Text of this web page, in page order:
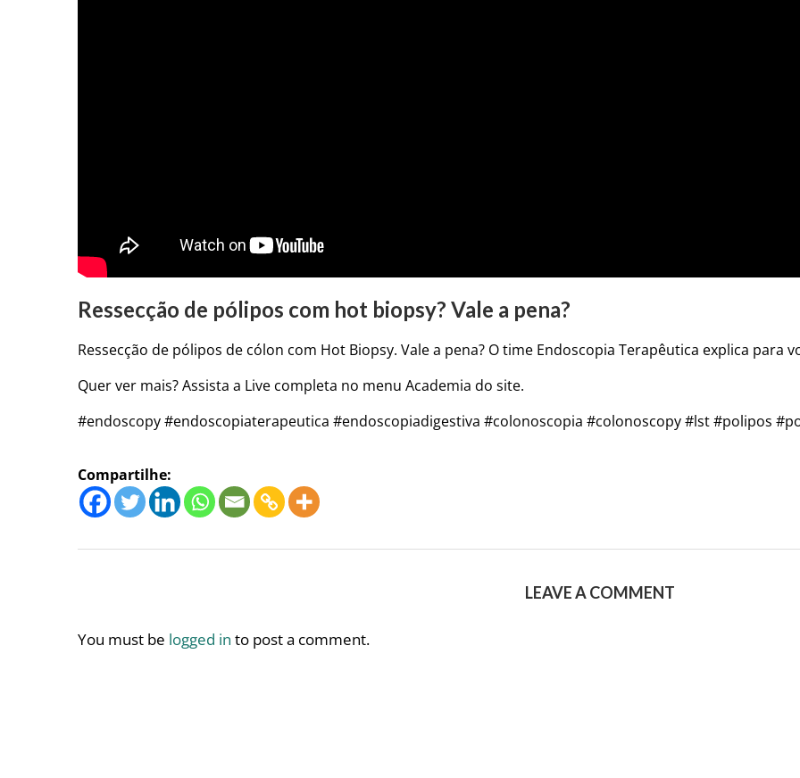
Ressecção de pólipos com hot biopsy? Vale a pena?
Ressecção de pólipos de cólon com Hot Biopsy. Vale a pena? O time Endoscopia Terapêutica explica para
Quer ver mais? Assista a Live completa no menu Academia do site.
#endoscopy #endoscopiaterapeutica #endoscopiadigestiva #colonoscopia #colonoscopy #lst #polipos
Compartilhe:
LEAVE A COMMENT
You must be logged in to post a comment.